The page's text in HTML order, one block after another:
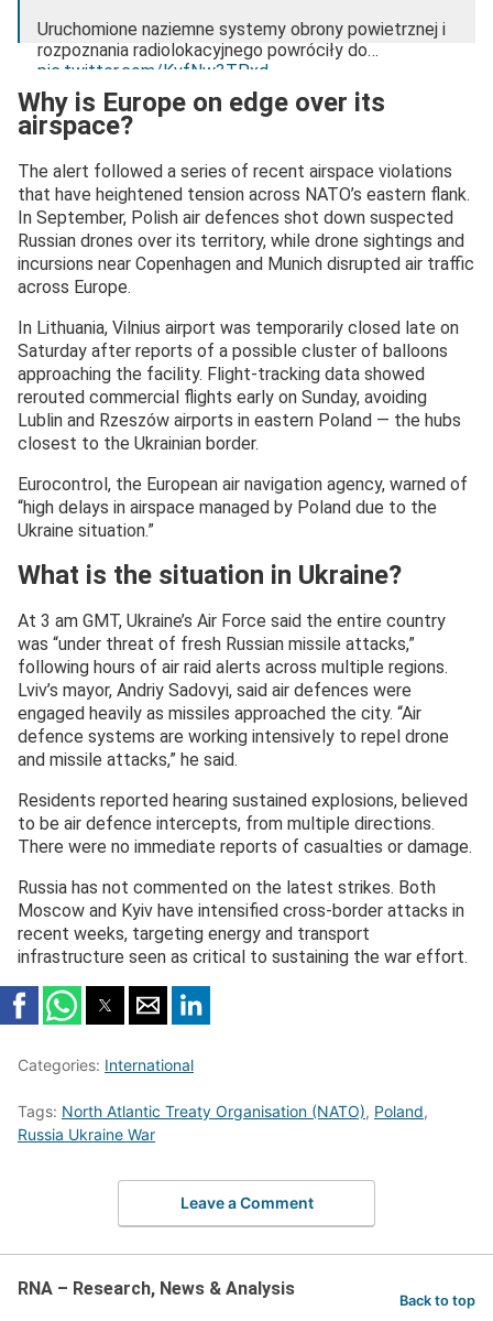
Uruchomione naziemne systemy obrony powietrznej i
rozpoznania radiolokacyjnego powróciły do…
pic.twitter.com/KvfNw3TPxd
— Dowództwo Operacyjne RSZ (@DowOperSZ)
December 25, 2024
Why is Europe on edge over its
airspace?
The alert followed a series of recent airspace violations
that have heightened tension across NATO’s eastern flank.
In September, Polish air defences shot down suspected
Russian drones over its territory, while drone sightings and
incursions near Copenhagen and Munich disrupted air traffic
across Europe.
In Lithuania, Vilnius airport was temporarily closed late on
Saturday after reports of a possible cluster of balloons
approaching the facility. Flight-tracking data showed
rerouted commercial flights early on Sunday, avoiding
Lublin and Rzeszów airports in eastern Poland — the hubs
closest to the Ukrainian border.
Eurocontrol, the European air navigation agency, warned of
“high delays in airspace managed by Poland due to the
Ukraine situation.”
What is the situation in Ukraine?
At 3 am GMT, Ukraine’s Air Force said the entire country
was “under threat of fresh Russian missile attacks,”
following hours of air raid alerts across multiple regions.
Lviv’s mayor, Andriy Sadovyi, said air defences were
engaged heavily as missiles approached the city. “Air
defence systems are working intensively to repel drone
and missile attacks,” he said.
Residents reported hearing sustained explosions, believed
to be air defence intercepts, from multiple directions.
There were no immediate reports of casualties or damage.
Russia has not commented on the latest strikes. Both
Moscow and Kyiv have intensified cross-border attacks in
recent weeks, targeting energy and transport
infrastructure seen as critical to sustaining the war effort.
Categories: International
Tags: North Atlantic Treaty Organisation (NATO), Poland,
Russia Ukraine War
Leave a Comment
RNA – Research, News & Analysis
Back to top